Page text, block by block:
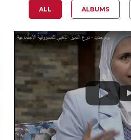
ALL ALBUMS